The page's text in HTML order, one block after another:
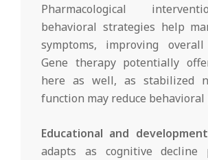
Pharmacological
behavioral strategies help
symptoms, improving
Gene therapy potentially
here as well, as stabilized
function may reduce behavioral
Educational and
adapts as cognitive decline